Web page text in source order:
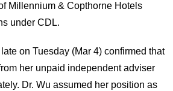
Millennium & Copthorne Hotels
under CDL.
on Tuesday (Mar 4) confirmed that
her unpaid independent adviser
Dr. Wu assumed her position as